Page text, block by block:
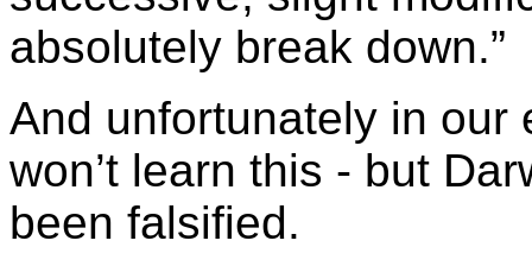
absolutely break down.”
And unfortunately in our
won’t learn this - but
been falsified.